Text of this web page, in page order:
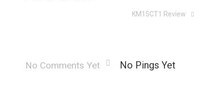
KM15CT1 Review
No Comments Yet No Pings Yet